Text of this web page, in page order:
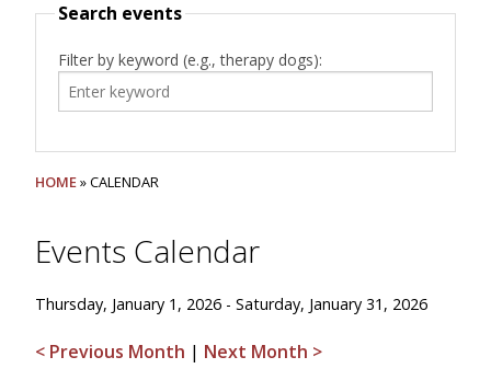
Search events
Filter by keyword (e.g., therapy dogs):
HOME» CALENDAR
Events Calendar
Thursday, January 1, 2026 - Saturday, January 31, 2026
< Previous Month | Next Month >